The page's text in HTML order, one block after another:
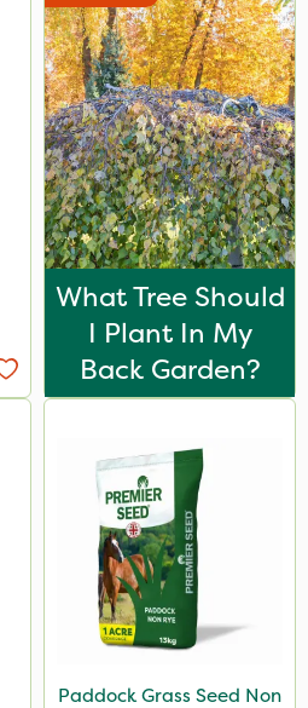
What Tree Should
I Plant In My
Back Garden?
Paddock Grass Seed Non